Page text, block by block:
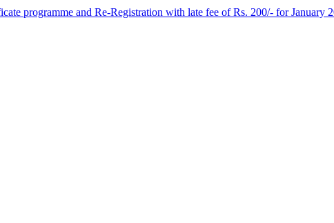
programme and Re-Registration with late fee of Rs. 200/- for January